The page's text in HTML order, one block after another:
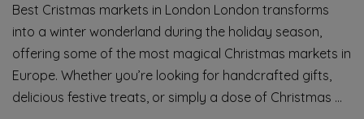
Best Cristmas markets in London London transforms
into a winter wonderland during the holiday season,
offering some of the most magical Christmas markets in
Europe. Whether you’re looking for handcrafted gifts,
delicious festive treats, or simply a dose of Christmas …